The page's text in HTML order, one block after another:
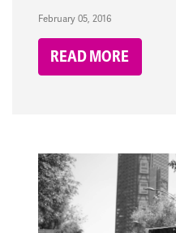
February 05, 2016
READ MORE